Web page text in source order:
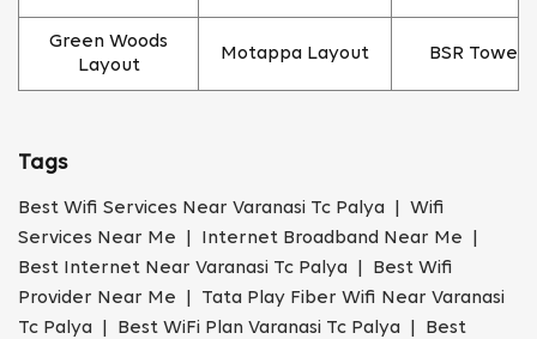
Green Woods
Layout
Motappa Layout BSR Towers
Tags
Best Wifi Services Near Varanasi Tc Palya | Wifi
Services Near Me | Internet Broadband Near Me |
Best Internet Near Varanasi Tc Palya | Best Wifi
Provider Near Me | Tata Play Fiber Wifi Near Varanasi
Tc Palya | Best WiFi Plan Varanasi Tc Palya | Best